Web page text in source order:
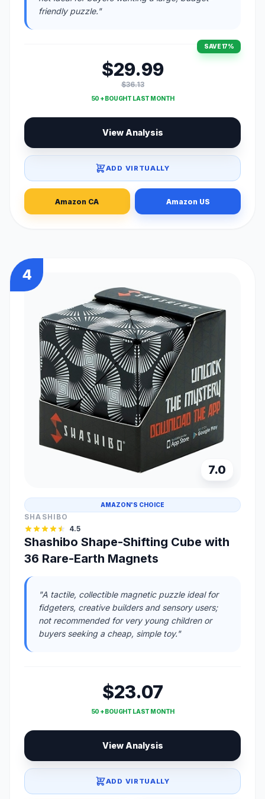
friendly puzzle."
SAVE 17%
$29.99
$36.13
50 + BOUGHT LAST MONTH
View Analysis
ADD VIRTUALLY
Amazon CA Amazon US
4
7.0
AMAZON'S CHOICE
SHASHIBO
4.5
Shashibo Shape-Shifting Cube with
36 Rare-Earth Magnets
"A tactile, collectible magnetic puzzle ideal for
fidgeters, creative builders and sensory users;
not recommended for very young children or
buyers seeking a cheap, simple toy."
$23.07
50 + BOUGHT LAST MONTH
View Analysis
ADD VIRTUALLY